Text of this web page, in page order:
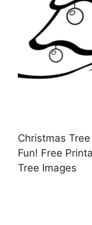
Christmas
Fun! Free
Tree Images